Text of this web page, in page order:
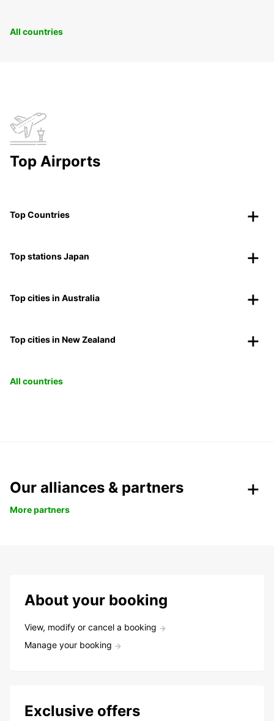
All countries
Top Airports
Top Countries
Top stations Japan
Top cities in Australia
Top cities in New Zealand
All countries
Our alliances & partners
More partners
About your booking
View, modify or cancel a booking
Manage your booking
Exclusive offers